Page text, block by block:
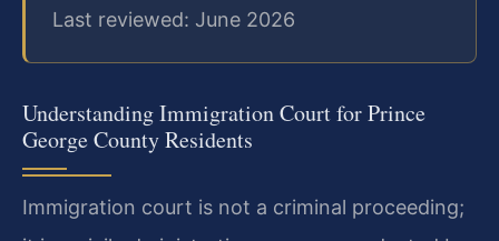
Last reviewed: June 2026
Understanding Immigration Court for Prince
George County Residents
Immigration court is not a criminal proceeding;